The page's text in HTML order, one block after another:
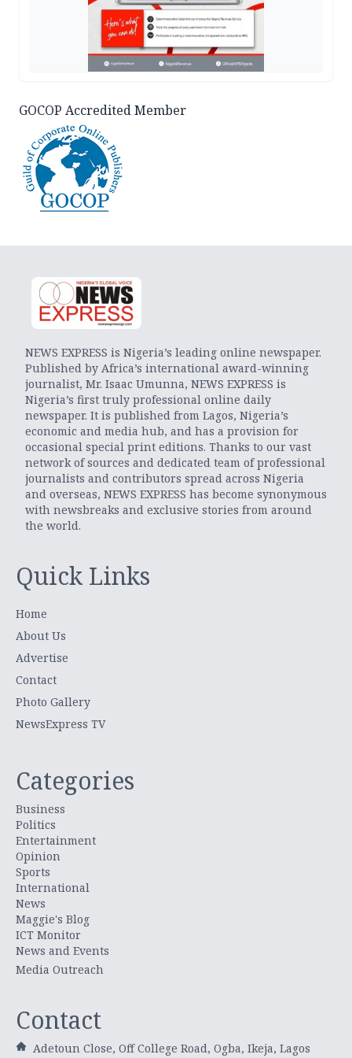
GOCOP Accredited Member
NEWS EXPRESS is Nigeria’s leading online newspaper.
Published by Africa’s international award-winning
journalist, Mr. Isaac Umunna, NEWS EXPRESS is
Nigeria’s first truly professional online daily
newspaper. It is published from Lagos, Nigeria’s
economic and media hub, and has a provision for
occasional special print editions. Thanks to our vast
network of sources and dedicated team of professional
journalists and contributors spread across Nigeria
and overseas, NEWS EXPRESS has become synonymous
with newsbreaks and exclusive stories from around
the world.
Quick Links
Home
About Us
Advertise
Contact
Photo Gallery
NewsExpress TV
Categories
Business
Politics
Entertainment
Opinion
Sports
International
News
Maggie's Blog
ICT Monitor
News and Events
Media Outreach
Contact
Adetoun Close, Off College Road, Ogba, Ikeja, Lagos